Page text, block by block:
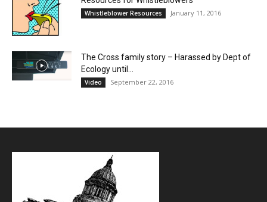
Whistleblower Resources January 11, 2016
The Cross family story – Harassed by Dept of
Ecology until...
Video September 22, 2016